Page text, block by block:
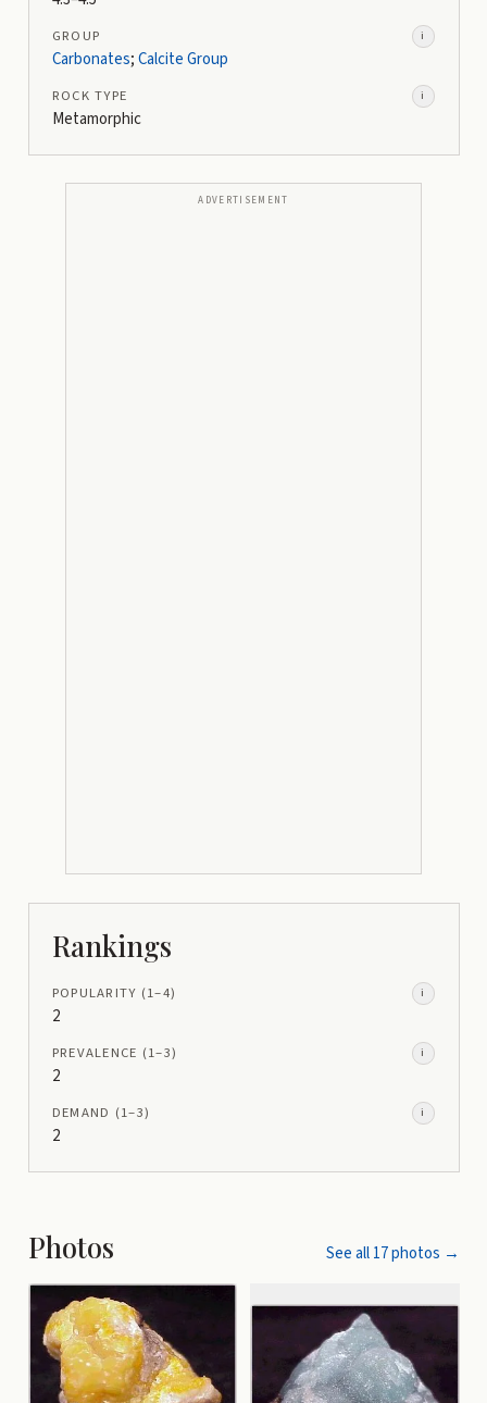
GROUP i
Carbonates;Calcite Group
ROCK TYPE i
Metamorphic
ADVERTISEMENT
Rankings
POPULARITY (1–4) i
2
PREVALENCE (1–3) i
2
DEMAND (1–3) i
2
Photos See all17photos →